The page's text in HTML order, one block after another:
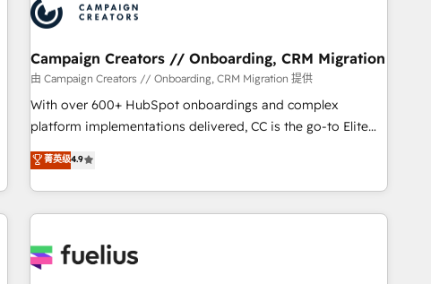
pilotage et l'intégration d'HubSpot ! Les grandes phases
d'un projet HubSpot avec DIGITALISIM : 🧽 Nettoyage,
migration et intégration des bases de données. 🚀
Développement des interfaces avec vos logiciels métiers ⚙️
Configuration de la plateforme HubSpot 📈 Configuration
de rapports et tableaux de bord 🤝 Book Process &
Campaign Creators // Onboarding, CRM Migration
由 Campaign Creators // Onboarding, CRM Migration 提供
With over 600+ HubSpot onboardings and complex
platform implementations delivered, CC is the go-to Elite
Solutions Partner for businesses ready to migrate,
replatform, and scale smarter. We specialize in high-impact
CRM and CMS migrations and onboarding from platforms
like Salesforce, NetSuite, Zoho, Pardot, Marketo, Microsoft
fragmented systems into unified, growth-ready HubSpot
菁英级4.9